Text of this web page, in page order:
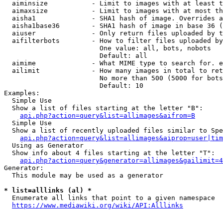
aiminsize           - Limit to images with at least
aimaxsize           - Limit to images with at most
aisha1              - SHA1 hash of image. Overrides
aisha1base36        - SHA1 hash of image in base 36
aiuser              - Only return files uploaded by
aifilterbots        - How to filter files uploaded
                        One value: all, bots, nobots
                        Default: all
aimime              - What MIME type to search for.
ailimit             - How many images in total to
No more than 500 (5000 for
                        Default: 10
Examples:
  Simple Use
  Show a list of files starting at the letter "B":
api.php?action=query&list=allimages&aifrom=B
  Simple Use
Show a list of recently uploaded files similar to
  Using as Generator
  Show info about 4 files starting at the letter "T":
Generator:
  This module may be used as a generator
* list=alllinks (al) *
  Enumerate all links that point to a given namespace
https://www.mediawiki.org/wiki/API:Alllinks